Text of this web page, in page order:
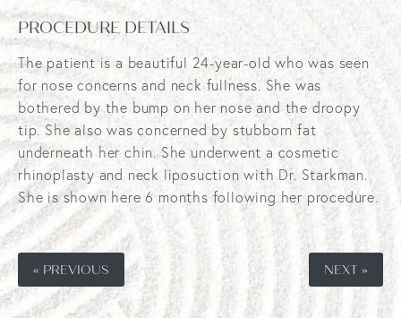
PROCEDURE DETAILS
The patient is a beautiful 24-year-old who was seen
for nose concerns and neck fullness. She was
bothered by the bump on her nose and the droopy
tip. She also was concerned by stubborn fat
underneath her chin. She underwent a cosmetic
rhinoplasty and neck liposuction with Dr. Starkman.
She is shown here 6 months following her procedure.
« PREVIOUS NEXT »